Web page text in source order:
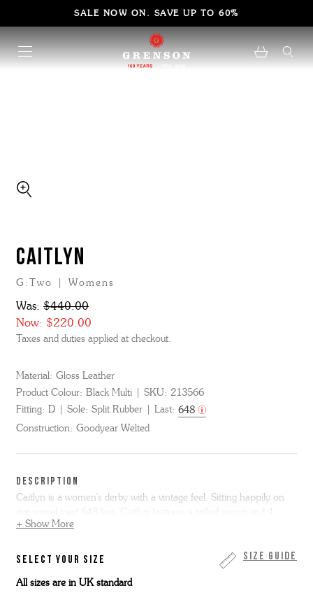
SALE NOW ON. SAVE UP TO 60%
CAITLYN
G:Two | Womens
Was: $440.00
Now: $220.00
Taxes and duties applied at checkout.
Material: Gloss Leather
Product Colour: Black Multi SKU: 213566
Fitting: D Sole: Split Rubber Last: 648
Construction: Goodyear Welted
DESCRIPTION
Caitlyn is a women's derby with a vintage feel. Sitting happily on
eyelet lacing.
Made from polished black gloss leather, she has a contrasting
white apron and feature red rolled seam. She has a Goodyear
welted leather sole with grippy rubber forepart for extra wear and
+ Show More
Size Guide
SELECT YOUR SIZE
All sizes are in UK standard